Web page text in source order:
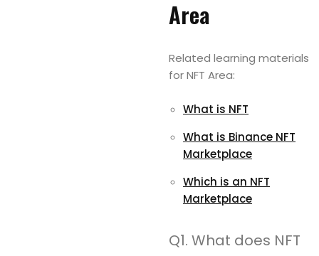
Area
Related learning materials
for NFT Area:
What is NFT
What is Binance NFT
Marketplace
Which is an NFT
Marketplace
Q1. What does NFT